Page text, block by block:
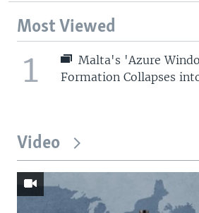
Most Viewed
1
Malta's 'Azure
Formation Collapses
Video